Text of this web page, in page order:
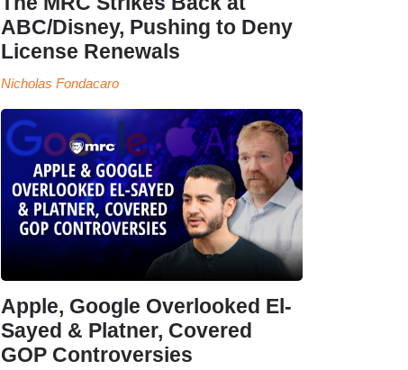
ABC/Disney, Pushing to Deny
License Renewals
Nicholas Fondacaro
Apple, Google Overlooked El-
Sayed & Platner, Covered
GOP Controversies